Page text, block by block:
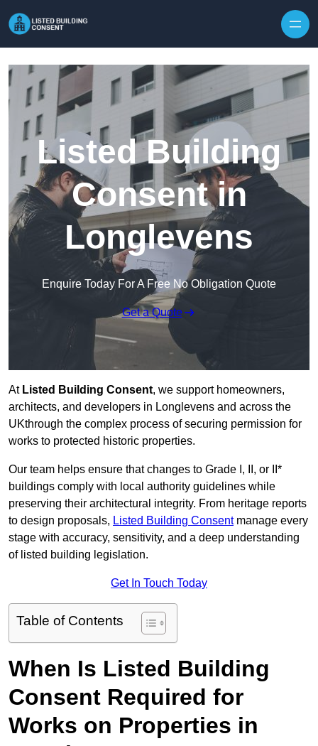
Listed Building
Consent in
Longlevens
Enquire Today For A Free No Obligation Quote
Get a Quote
At Listed Building Consent, we support homeowners,
architects, and developers in Longlevens and across the
UKthrough the complex process of securing permission for
works to protected historic properties.
Our team helps ensure that changes to Grade I, II, or II*
buildings comply with local authority guidelines while
preserving their architectural integrity. From heritage reports
to design proposals, Listed Building Consentmanage every
stage with accuracy, sensitivity, and a deep understanding
of listed building legislation.
Get In Touch Today
Table of Contents
When Is Listed Building
Consent Required for
Works on Properties in